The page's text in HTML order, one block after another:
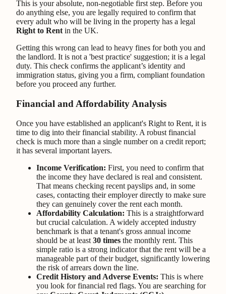
This is your absolute, non-negotiable first step. Before you
do anything else, you are legally required to confirm that
every adult who will be living in the property has a legal
Right to Rent in the UK.
Getting this wrong can lead to heavy fines for both you and
the landlord. It is not a 'best practice' suggestion; it is a legal
duty. This check confirms the applicant’s identity and
immigration status, giving you a firm, compliant foundation
before you proceed any further.
Financial and Affordability Analysis
Once you have established an applicant's Right to Rent, it is
time to dig into their financial stability. A robust financial
check is much more than a single number on a credit report;
it has several important layers.
Income Verification: First, you need to confirm that
the income they have declared is real and consistent.
That means checking recent payslips and, in some
cases, contacting their employer directly to make sure
they can genuinely cover the rent each month.
Affordability Calculation: This is a straightforward
but crucial calculation. A widely accepted industry
benchmark is that a tenant's gross annual income
should be at least 30 times the monthly rent. This
simple ratio is a strong indicator that the rent will be a
manageable part of their budget, significantly lowering
the risk of arrears down the line.
Credit History and Adverse Events: This is where
you look for financial red flags. You are searching for